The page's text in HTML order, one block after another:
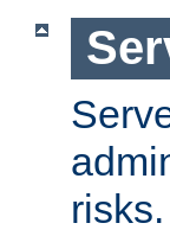
risks.